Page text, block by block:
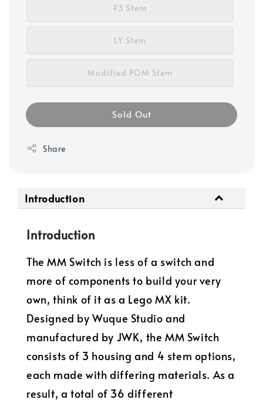
P3 Stem
LY Stem
Modified POM Stem
Sold Out
Share
Introduction
Introduction
The MM Switch is less of a switch and
more of components to build your very
own, think of it as a Lego MX kit.
Designed by Wuque Studio and
manufactured by JWK, the MM Switch
consists of 3 housing and 4 stem options,
each made with differing materials. As a
result, a total of 36 different